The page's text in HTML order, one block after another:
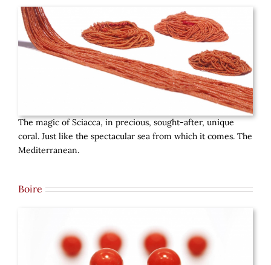
The magic of Sciacca, in precious, sought-after, unique
coral. Just like the spectacular sea from which it comes. The
Mediterranean.
Boire